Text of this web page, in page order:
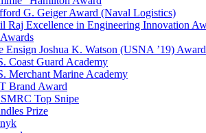
G. Geiger Award (Naval Logistics)
Raj Excellence in Engineering Innovation
Ensign Joshua K. Watson (USNA ’19) Award
Coast Guard Academy
Merchant Marine Academy
Brand Award
Top Snipe
Prize